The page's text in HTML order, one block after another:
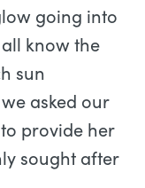
going into
know the
sun
asked our
provide her
sought after